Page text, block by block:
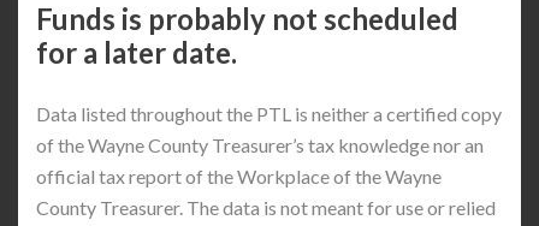
Funds is probably not scheduled
for a later date.
Data listed throughout the PTL is neither a certified copy
of the Wayne County Treasurer’s tax knowledge nor an
official tax report of the Workplace of the Wayne
County Treasurer. The data is not meant for use or relied